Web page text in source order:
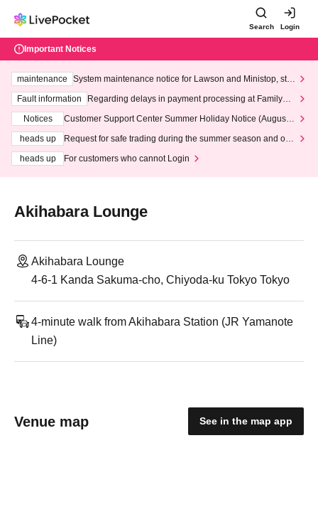
Search Login
Important Notices
maintenance
System maintenance notice for Lawson and Ministop, star
ting at 3:00 AM on Wednesday (Wed)
Fault information
Regarding delays in payment processing at FamilyMa
Notices
Customer Support Center Summer Holiday Notice (August 1
heads up
Request for safe trading during the summer season and our
heads up
For customers who cannot Login
Akihabara Lounge
Akihabara Lounge
4-6-1 Kanda Sakuma-cho, Chiyoda-ku Tokyo Tokyo
4-minute walk from Akihabara Station (JR Yamanote
Line)
Venue map See in the map app